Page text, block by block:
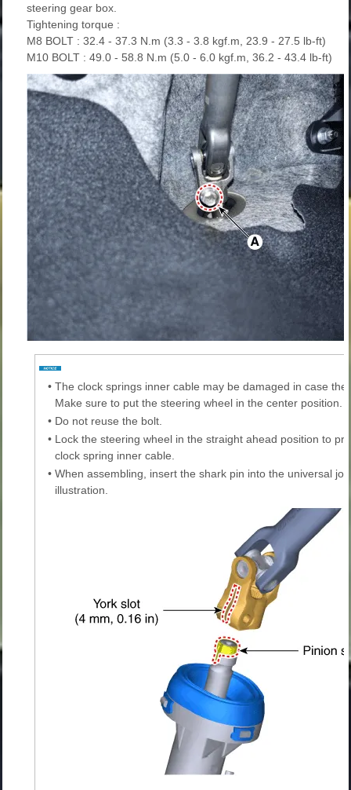
steering gear box.
Tightening torque :
M8 BOLT : 32.4 - 37.3 N.m (3.3 - 3.8 kgf.m, 23.9 - 27.5 lb-ft)
M10 BOLT : 49.0 - 58.8 N.m (5.0 - 6.0 kgf.m, 36.2 - 43.4 lb-ft)
• The clock springs inner cable may be damaged in case
Make sure to put the steering wheel in the center position.
• Do not reuse the bolt.
• Lock the steering wheel in the straight ahead position to
clock spring inner cable.
• When assembling, insert the shark pin into the universal
illustration.